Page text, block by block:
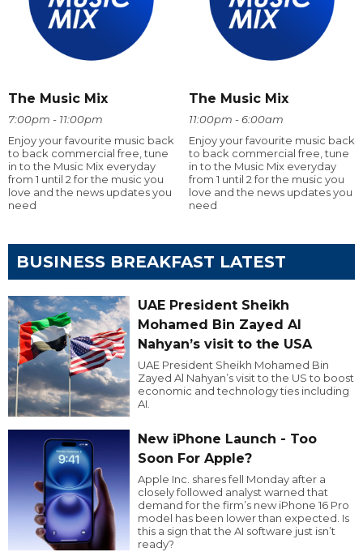
The Music Mix
7:00pm - 11:00pm
Enjoy your favourite music back
to back commercial free, tune
in to the Music Mix everyday
from 1 until 2 for the music you
love and the news updates you
need
The Music Mix
11:00pm - 6:00am
Enjoy your favourite music back
to back commercial free, tune
in to the Music Mix everyday
from 1 until 2 for the music you
love and the news updates you
need
BUSINESS BREAKFAST LATEST
UAE President Sheikh
Mohamed Bin Zayed Al
Nahyan’s visit to the USA
UAE President Sheikh Mohamed Bin
Zayed Al Nahyan’s visit to the US to boost
economic and technology ties including
AI.
New iPhone Launch - Too
Soon For Apple?
Apple Inc. shares fell Monday after a
closely followed analyst warned that
demand for the firm’s new iPhone 16 Pro
model has been lower than expected. Is
this a sign that the AI software just isn’t
ready?